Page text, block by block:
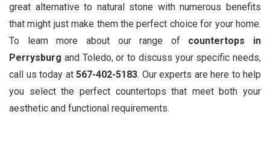
great alternative to natural stone with numerous benefits
that might just make them the perfect choice for your home.
To learn more about our range of countertops in
Perrysburg and Toledo, or to discuss your specific needs,
call us today at 567-402-5183. Our experts are here to help
you select the perfect countertops that meet both your
aesthetic and functional requirements.